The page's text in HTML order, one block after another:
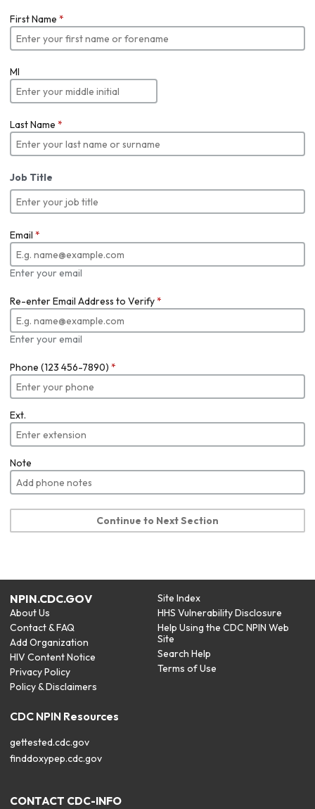
First Name *
MI
Last Name *
Job Title
Email *
Enter your email
Re-enter Email Address to Verify*
Enter your email
Phone (123 456-7890) *
Ext.
Note
Continue to Next Section
NPIN.CDC.GOV
About Us
Contact & FAQ
Add Organization
HIV Content Notice
Privacy Policy
Policy & Disclaimers
Site Index
HHS Vulnerability Disclosure
Help Using the CDC NPIN Web
Site
Search Help
Terms of Use
CDC NPIN Resources
gettested.cdc.gov
finddoxypep.cdc.gov
CONTACT CDC-INFO